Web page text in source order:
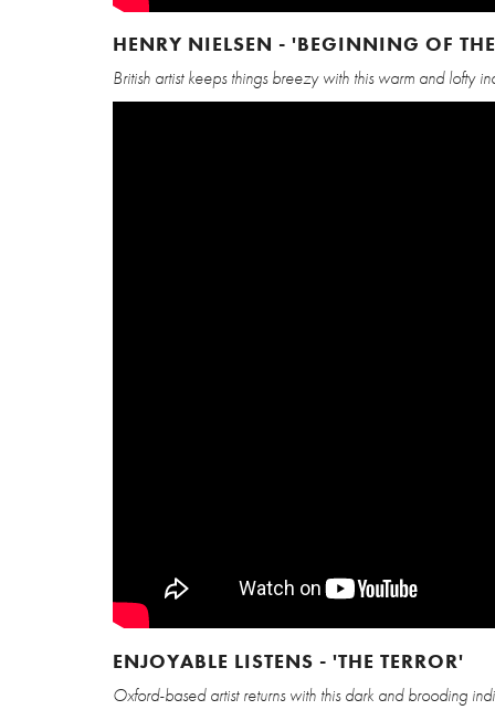
HENRY NIELSEN - 'BEGINNING OF
British artist keeps things breezy with this warm and lofty
ENJOYABLE LISTENS - 'THE TERROR'
Oxford-based artist returns with this dark and brooding